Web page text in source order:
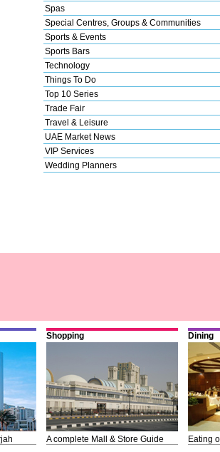
Spas
Special Centres, Groups & Communities
Sports & Events
Sports Bars
Technology
Things To Do
Top 10 Series
Trade Fair
Travel & Leisure
UAE Market News
VIP Services
Wedding Planners
Shopping
A complete Mall & Store Guide
Dining
Eating